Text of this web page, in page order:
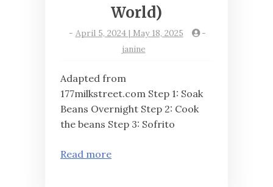
World)
- April 5, 2024 | May 18, 2025
-
janine
Adapted from
177milkstreet.com Step 1: Soak
Beans Overnight Step 2: Cook
the beans Step 3: Sofrito
Read more